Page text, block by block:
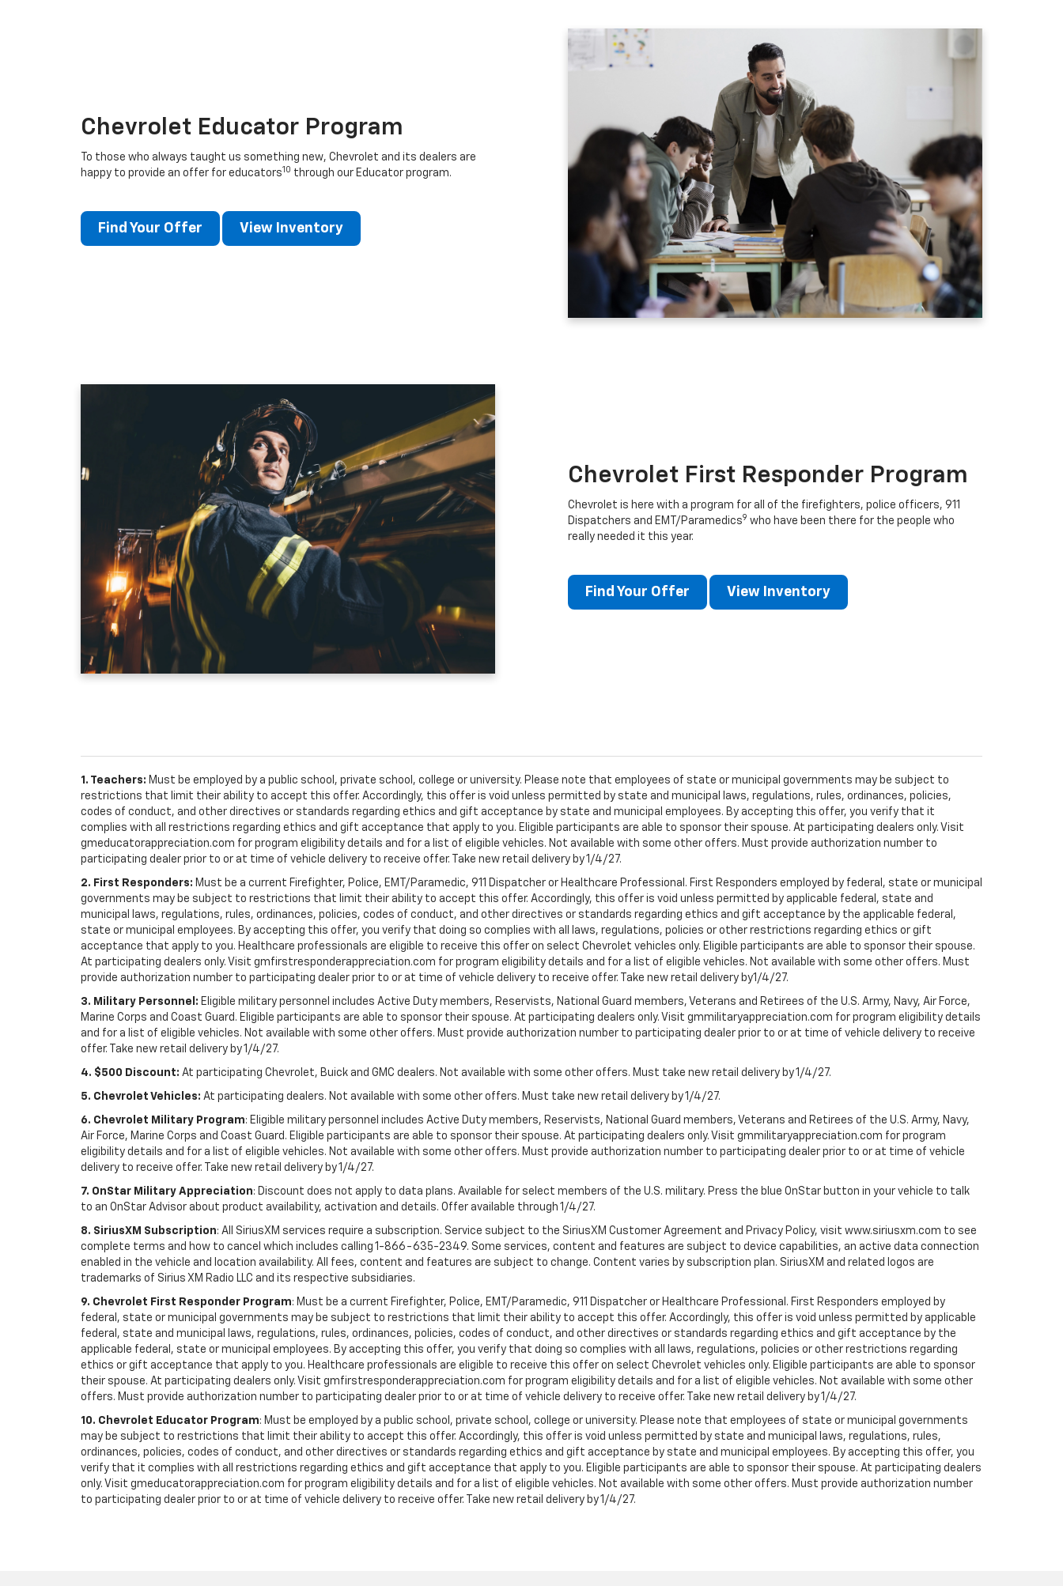
Chevrolet Educator Program
To those who always taught us something new, Chevrolet and its dealers are
happy to provide an offer for educators10 through our Educator program.
Find Your Offer View Inventory
Chevrolet First Responder Program
Chevrolet is here with a program for all of the firefighters, police officers, 911
Dispatchers and EMT/Paramedics9 who have been there for the people who
really needed it this year.
Find Your Offer View Inventory
1. Teachers: Must be employed by a public school, private school, college or university. Please note that employees of state or municipal governments may be subject to
restrictions that limit their ability to accept this offer. Accordingly, this offer is void unless permitted by state and municipal laws, regulations, rules, ordinances, policies,
codes of conduct, and other directives or standards regarding ethics and gift acceptance by state and municipal employees. By accepting this offer, you verify that it
complies with all restrictions regarding ethics and gift acceptance that apply to you. Eligible participants are able to sponsor their spouse. At participating dealers only. Visit
gmeducatorappreciation.com for program eligibility details and for a list of eligible vehicles. Not available with some other offers. Must provide authorization number to
participating dealer prior to or at time of vehicle delivery to receive offer. Take new retail delivery by 1/4/27.
2. First Responders: Must be a current Firefighter, Police, EMT/Paramedic, 911 Dispatcher or Healthcare Professional. First Responders employed by federal, state or municipal
governments may be subject to restrictions that limit their ability to accept this offer. Accordingly, this offer is void unless permitted by applicable federal, state and
municipal laws, regulations, rules, ordinances, policies, codes of conduct, and other directives or standards regarding ethics and gift acceptance by the applicable federal,
state or municipal employees. By accepting this offer, you verify that doing so complies with all laws, regulations, policies or other restrictions regarding ethics or gift
acceptance that apply to you. Healthcare professionals are eligible to receive this offer on select Chevrolet vehicles only. Eligible participants are able to sponsor their spouse.
At participating dealers only. Visit gmfirstresponderappreciation.com for program eligibility details and for a list of eligible vehicles. Not available with some other offers. Must
provide authorization number to participating dealer prior to or at time of vehicle delivery to receive offer. Take new retail delivery by1/4/27.
3. Military Personnel: Eligible military personnel includes Active Duty members, Reservists, National Guard members, Veterans and Retirees of the U.S. Army, Navy, Air Force,
Marine Corps and Coast Guard. Eligible participants are able to sponsor their spouse. At participating dealers only. Visit gmmilitaryappreciation.com for program eligibility details
and for a list of eligible vehicles. Not available with some other offers. Must provide authorization number to participating dealer prior to or at time of vehicle delivery to receive
offer. Take new retail delivery by 1/4/27.
4. $500 Discount: At participating Chevrolet, Buick and GMC dealers. Not available with some other offers. Must take new retail delivery by 1/4/27.
5. Chevrolet Vehicles: At participating dealers. Not available with some other offers. Must take new retail delivery by 1/4/27.
6. Chevrolet Military Program: Eligible military personnel includes Active Duty members, Reservists, National Guard members, Veterans and Retirees of the U.S. Army, Navy,
Air Force, Marine Corps and Coast Guard. Eligible participants are able to sponsor their spouse. At participating dealers only. Visit gmmilitaryappreciation.com for program
eligibility details and for a list of eligible vehicles. Not available with some other offers. Must provide authorization number to participating dealer prior to or at time of vehicle
delivery to receive offer. Take new retail delivery by 1/4/27.
7. OnStar Military Appreciation: Discount does not apply to data plans. Available for select members of the U.S. military. Press the blue OnStar button in your vehicle to talk
to an OnStar Advisor about product availability, activation and details. Offer available through 1/4/27.
8. SiriusXM Subscription: All SiriusXM services require a subscription. Service subject to the SiriusXM Customer Agreement and Privacy Policy, visit www.siriusxm.com to see
complete terms and how to cancel which includes calling 1-866-635-2349. Some services, content and features are subject to device capabilities, an active data connection
enabled in the vehicle and location availability. All fees, content and features are subject to change. Content varies by subscription plan. SiriusXM and related logos are
trademarks of Sirius XM Radio LLC and its respective subsidiaries.
9. Chevrolet First Responder Program: Must be a current Firefighter, Police, EMT/Paramedic, 911 Dispatcher or Healthcare Professional. First Responders employed by
federal, state or municipal governments may be subject to restrictions that limit their ability to accept this offer. Accordingly, this offer is void unless permitted by applicable
federal, state and municipal laws, regulations, rules, ordinances, policies, codes of conduct, and other directives or standards regarding ethics and gift acceptance by the
applicable federal, state or municipal employees. By accepting this offer, you verify that doing so complies with all laws, regulations, policies or other restrictions regarding
ethics or gift acceptance that apply to you. Healthcare professionals are eligible to receive this offer on select Chevrolet vehicles only. Eligible participants are able to sponsor
their spouse. At participating dealers only. Visit gmfirstresponderappreciation.com for program eligibility details and for a list of eligible vehicles. Not available with some other
offers. Must provide authorization number to participating dealer prior to or at time of vehicle delivery to receive offer. Take new retail delivery by 1/4/27.
10. Chevrolet Educator Program: Must be employed by a public school, private school, college or university. Please note that employees of state or municipal governments
may be subject to restrictions that limit their ability to accept this offer. Accordingly, this offer is void unless permitted by state and municipal laws, regulations, rules,
ordinances, policies, codes of conduct, and other directives or standards regarding ethics and gift acceptance by state and municipal employees. By accepting this offer, you
verify that it complies with all restrictions regarding ethics and gift acceptance that apply to you. Eligible participants are able to sponsor their spouse. At participating dealers
only. Visit gmeducatorappreciation.com for program eligibility details and for a list of eligible vehicles. Not available with some other offers. Must provide authorization number
to participating dealer prior to or at time of vehicle delivery to receive offer. Take new retail delivery by 1/4/27.